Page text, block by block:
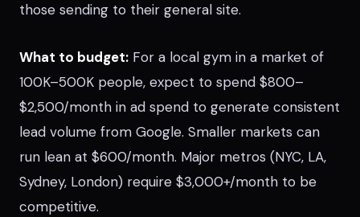
those sending to their general site.
What to budget: For a local gym in a market of
100K–500K people, expect to spend $800–
$2,500/month in ad spend to generate consistent
lead volume from Google. Smaller markets can
run lean at $600/month. Major metros (NYC, LA,
Sydney, London) require $3,000+/month to be
competitive.